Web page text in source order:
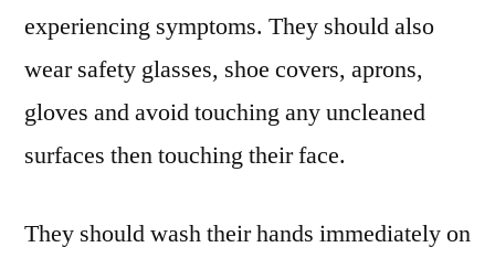
experiencing symptoms. They should also
wear safety glasses, shoe covers, aprons,
gloves and avoid touching any uncleaned
surfaces then touching their face.
They should wash their hands immediately on